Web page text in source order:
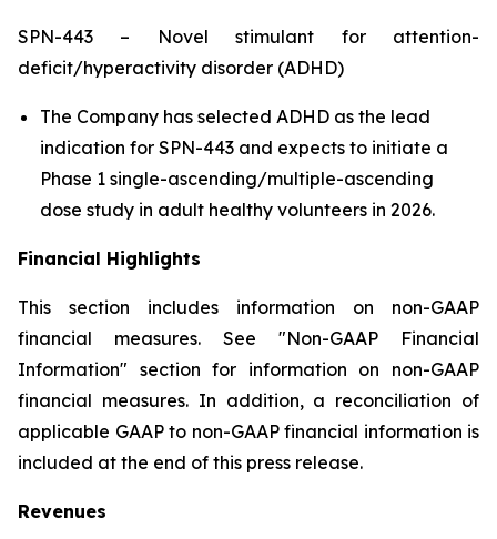
SPN-443 – Novel stimulant for attention-
deficit/hyperactivity disorder (ADHD)
The Company has selected ADHD as the lead
indication for SPN-443 and expects to initiate a
Phase 1 single-ascending/multiple-ascending
dose study in adult healthy volunteers in 2026.
Financial Highlights
This section includes information on non-GAAP
financial measures. See "Non-GAAP Financial
Information" section for information on non-GAAP
financial measures. In addition, a reconciliation of
applicable GAAP to non-GAAP financial information is
included at the end of this press release.
Revenues